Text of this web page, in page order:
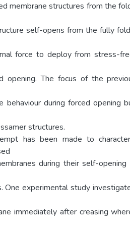
membrane structures from the
self-opens from the fully
force to deploy from stress-
opening. The focus of the
behaviour during forced opening
structures.
has been made to
during their self-opening
One experimental study
immediately after creasing